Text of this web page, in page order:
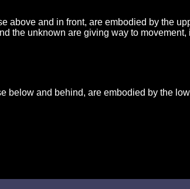
above and in front, are embodied by the
the unknown are giving way to
below and behind, are embodied by the